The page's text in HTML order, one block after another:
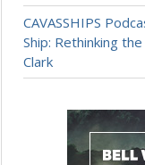
CAVASSHIPS
Ship: Rethinking
Clark